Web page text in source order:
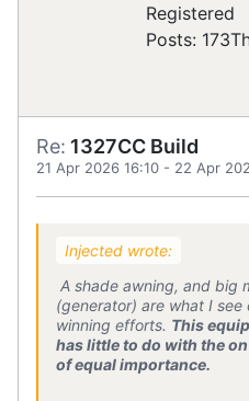
Registered
Posts: 173
Re: 1327CC Build
21 Apr 2026 16:10 - 22 Apr
Injected wrote:
A shade awning, and big
(generator) are what I
winning efforts. This
has little to do with the
of equal importance.